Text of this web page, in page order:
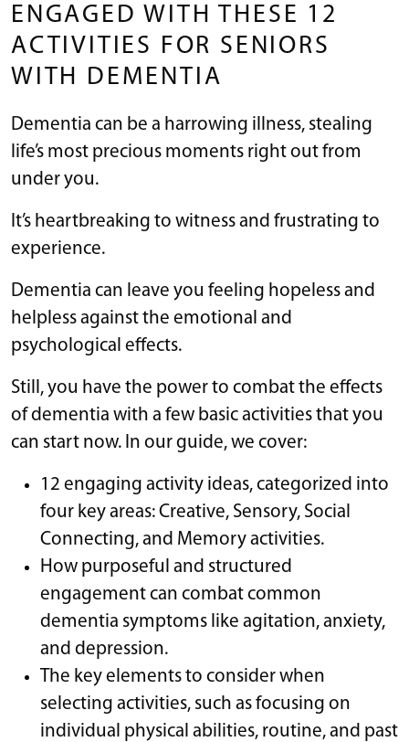
ENGAGED WITH THESE 12
ACTIVITIES FOR SENIORS
WITH DEMENTIA
Dementia can be a harrowing illness, stealing
life’s most precious moments right out from
under you.
It’s heartbreaking to witness and frustrating to
experience.
Dementia can leave you feeling hopeless and
helpless against the emotional and
psychological effects.
Still, you have the power to combat the effects
of dementia with a few basic activities that you
can start now. In our guide, we cover:
12 engaging activity ideas, categorized into
four key areas: Creative, Sensory, Social
Connecting, and Memory activities.
How purposeful and structured
engagement can combat common
dementia symptoms like agitation, anxiety,
and depression.
The key elements to consider when
selecting activities, such as focusing on
individual physical abilities, routine, and past